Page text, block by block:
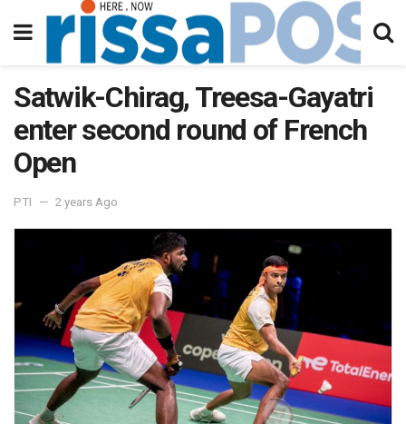
Satwik-Chirag, Treesa-Gayatri
enter second round of French
Open
PTI 2 years Ago